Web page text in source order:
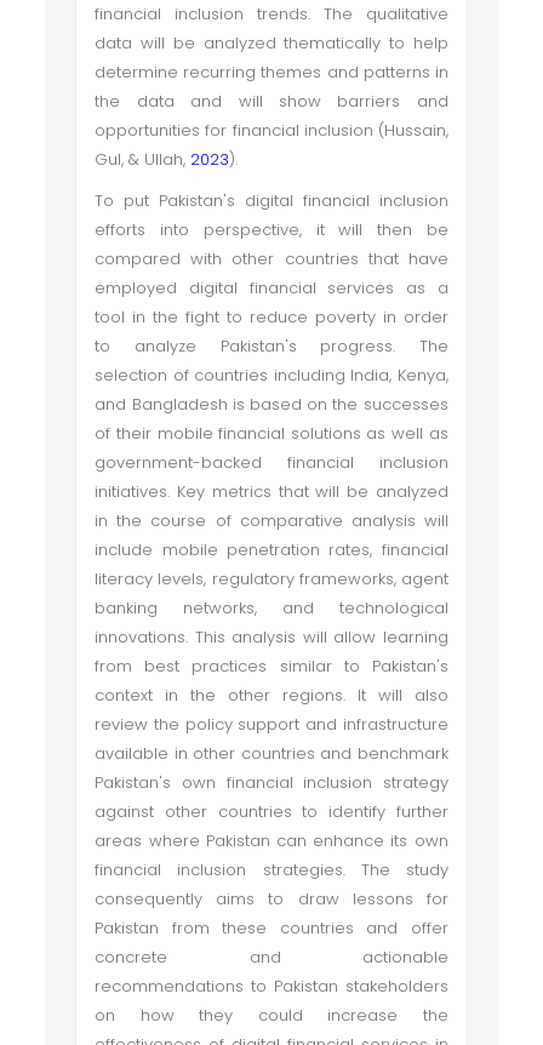
financial inclusion trends. The qualitative
data will be analyzed thematically to help
determine recurring themes and patterns in
the data and will show barriers and
opportunities for financial inclusion (Hussain,
Gul, & Ullah, 2023).
To put Pakistan's digital financial inclusion
efforts into perspective, it will then be
compared with other countries that have
employed digital financial services as a
tool in the fight to reduce poverty in order
to analyze Pakistan's progress. The
selection of countries including India, Kenya,
and Bangladesh is based on the successes
of their mobile financial solutions as well as
government-backed financial inclusion
initiatives. Key metrics that will be analyzed
in the course of comparative analysis will
include mobile penetration rates, financial
literacy levels, regulatory frameworks, agent
banking networks, and technological
innovations. This analysis will allow learning
from best practices similar to Pakistan's
context in the other regions. It will also
review the policy support and infrastructure
available in other countries and benchmark
Pakistan's own financial inclusion strategy
against other countries to identify further
areas where Pakistan can enhance its own
financial inclusion strategies. The study
consequently aims to draw lessons for
Pakistan from these countries and offer
concrete and actionable
recommendations to Pakistan stakeholders
on how they could increase the